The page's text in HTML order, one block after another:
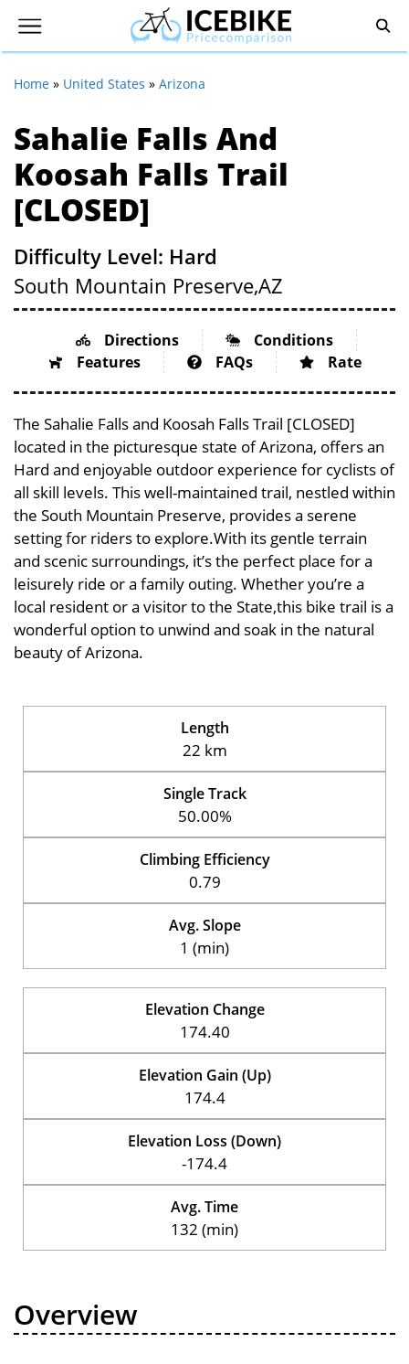
Home » United States » Arizona
Sahalie Falls And
Koosah Falls Trail
[CLOSED]
Difficulty Level: Hard
South Mountain Preserve,AZ
Directions
Conditions
Features
FAQs Rate
The Sahalie Falls and Koosah Falls Trail [CLOSED]
located in the picturesque state of Arizona, offers an
Hard and enjoyable outdoor experience for cyclists of
all skill levels. This well-maintained trail, nestled within
the South Mountain Preserve, provides a serene
setting for riders to explore.With its gentle terrain
and scenic surroundings, it’s the perfect place for a
leisurely ride or a family outing. Whether you’re a
local resident or a visitor to the State,this bike trail is a
wonderful option to unwind and soak in the natural
beauty of Arizona.
Length
22 km
Single Track
50.00%
Climbing Efficiency
0.79
Avg. Slope
1 (min)
Elevation Change
174.40
Elevation Gain (Up)
174.4
Elevation Loss (Down)
-174.4
Avg. Time
132 (min)
Overview